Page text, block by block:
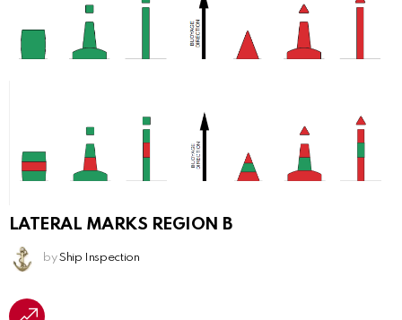
LATERAL MARKS REGION B
by Ship Inspection